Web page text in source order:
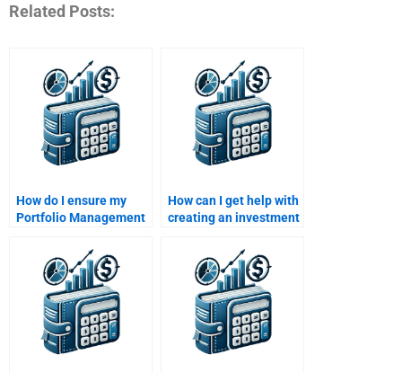
Related Posts:
How do I ensure my
Portfolio Management
university standards?
How can I get help with
creating an investment
Portfolio Management
assignment?